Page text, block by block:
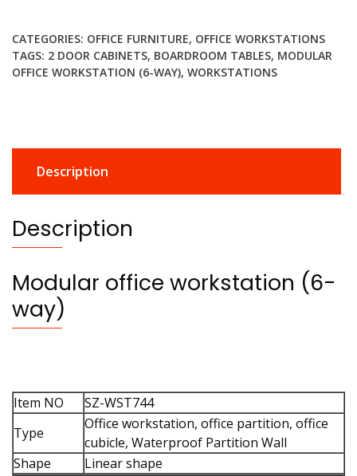
way)
quantity
CATEGORIES: OFFICE FURNITURE, OFFICE WORKSTATIONS
TAGS: 2 DOOR CABINETS, BOARDROOM TABLES, MODULAR
OFFICE WORKSTATION (6-WAY), WORKSTATIONS
Description
Description
Modular office workstation (6-
way)
Item NO
SZ-WST744
Type
Office workstation, office partition, office
cubicle, Waterproof Partition Wall
Shape
Linear shape